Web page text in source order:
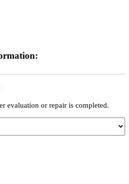
evaluation or repair is completed.